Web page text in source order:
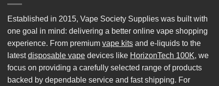
Established in 2015, Vape Society Supplies was built with
one goal in mind: delivering a better online vape shopping
experience. From premium vape kits and e-liquids to the
latestdisposable vape devices like HorizonTech 100K, we
focus on providing a carefully selected range of products
backed by dependable service and fast shipping. For